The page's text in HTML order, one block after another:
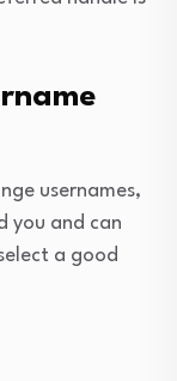
usernames,
you and can
a good